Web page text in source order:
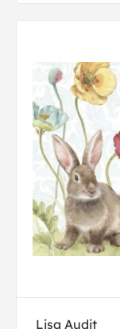
Lisa Audit